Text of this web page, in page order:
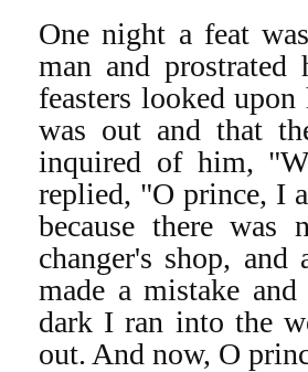
One night a feat
man and
feasters looked
was out and that
inquired of him,
replied, "O prince, I
because there
changer's shop,
made a mistake
dark I ran into the
out. And now, O